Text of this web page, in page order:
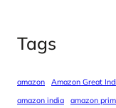
Tags
amazon Amazon Great
amazon india
amazon